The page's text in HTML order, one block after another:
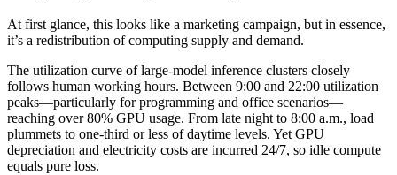
At first glance, this looks like a marketing campaign, but in essence,
it’s a redistribution of computing supply and demand.
The utilization curve of large-model inference clusters closely
follows human working hours. Between 9:00 and 22:00 utilization
peaks—particularly for programming and office scenarios—
reaching over 80% GPU usage. From late night to 8:00 a.m., load
plummets to one-third or less of daytime levels. Yet GPU
depreciation and electricity costs are incurred 24/7, so idle compute
equals pure loss.